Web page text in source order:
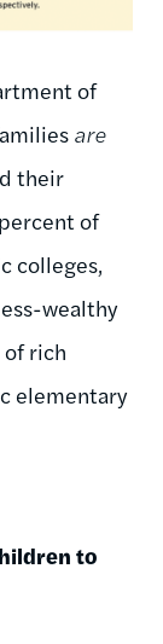
of
are
their
of
colleges,
wealthy
rich
elementary
to